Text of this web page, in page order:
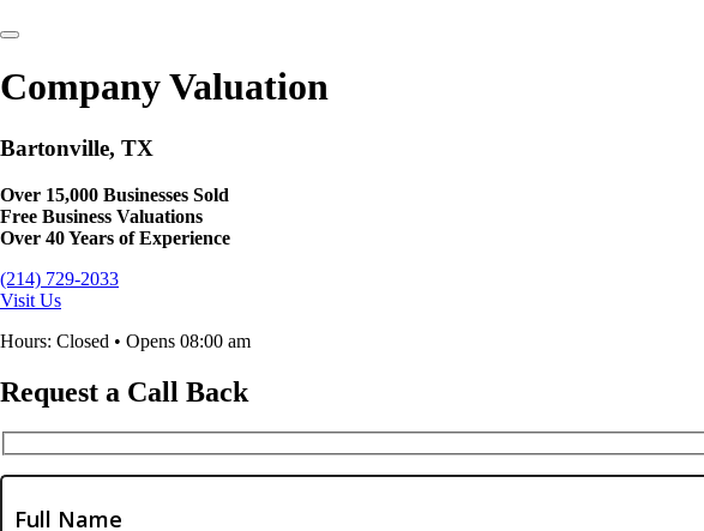
Company Valuation
Bartonville, TX
Over 15,000 Businesses Sold
Free Business Valuations
Over 40 Years of Experience
(214) 729-2033
Visit Us
Hours: Closed • Opens 08:00 am
Request a Call Back